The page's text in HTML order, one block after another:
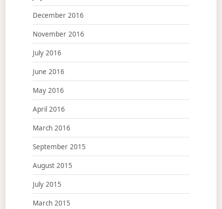
December 2016
November 2016
July 2016
June 2016
May 2016
April 2016
March 2016
September 2015
August 2015
July 2015
March 2015